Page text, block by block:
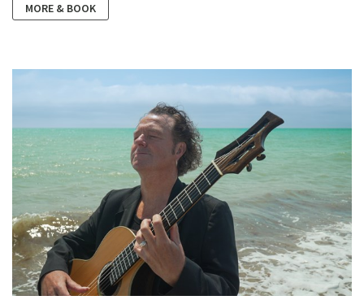
MORE & BOOK